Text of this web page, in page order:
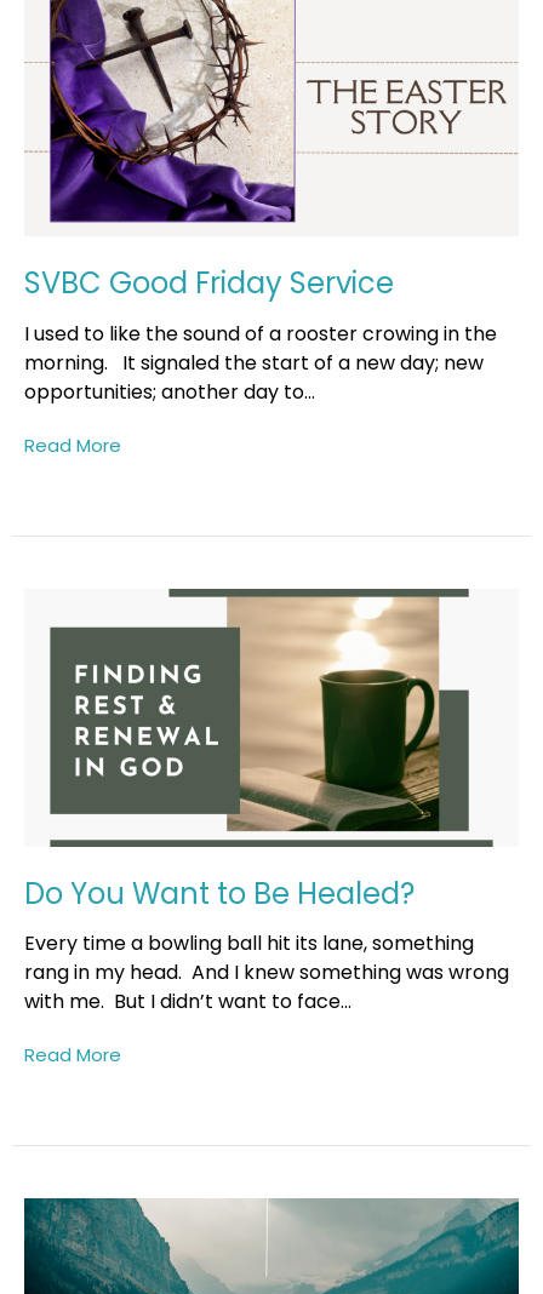
SVBC Good Friday Service
I used to like the sound of a rooster crowing in the
morning. It signaled the start of a new day; new
opportunities; another day to...
Read More
Do You Want to Be Healed?
Every time a bowling ball hit its lane, something
rang in my head. And I knew something was wrong
with me. But I didn’t want to face...
Read More